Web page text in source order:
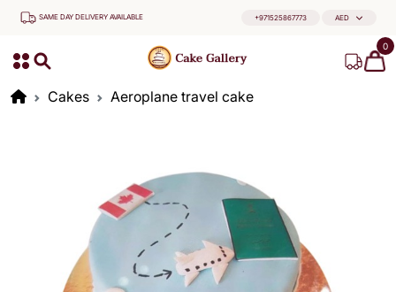
SAME DAY DELIVERY AVAILABLE +971525867773 AED
0
Cakes Aeroplane travel cake